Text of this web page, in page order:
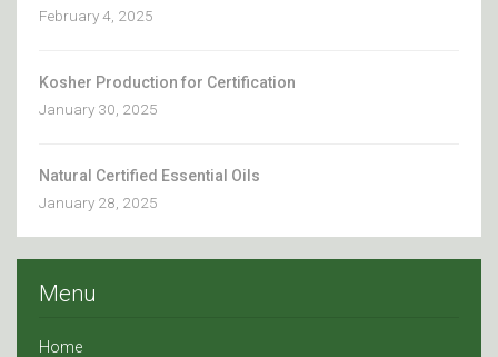
February 4, 2025
Kosher Production for Certification
January 30, 2025
Natural Certified Essential Oils
January 28, 2025
Menu
Home